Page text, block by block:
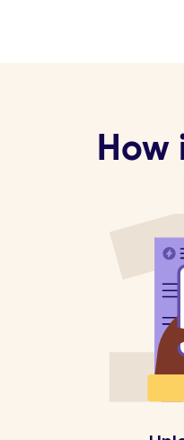
How